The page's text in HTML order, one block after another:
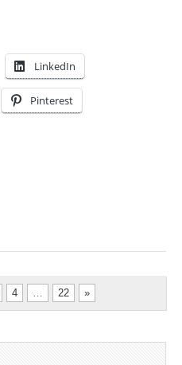
LinkedIn
Pinterest
4 … 22 »